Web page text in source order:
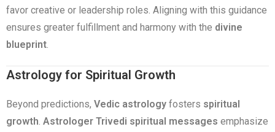
favor creative or leadership roles. Aligning with this guidance
ensures greater fulfillment and harmony with the divine
blueprint.
Astrology for Spiritual Growth
Beyond predictions, Vedic astrology fosters spiritual
growth. Astrologer Trivedi spiritual messages emphasize